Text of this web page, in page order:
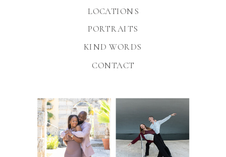
KIND WORDS
PORTRAITS
CONTACT
LOCATIONS